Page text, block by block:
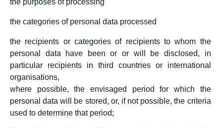
the purposes of processing
the categories of personal data processed
the recipients or categories of recipients to whom the
personal data have been or or will be disclosed, in
particular recipients in third countries or international
organisations,
where possible, the envisaged period for which the
personal data will be stored, or, if not possible, the criteria
used to determine that period;